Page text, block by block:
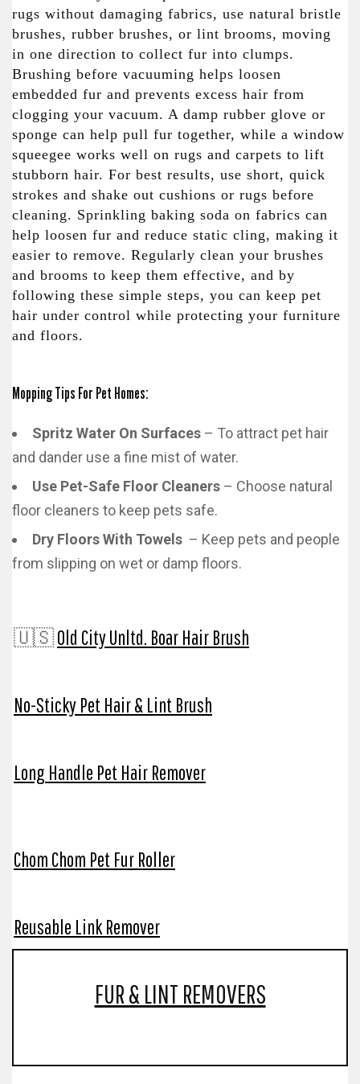
rugs without damaging fabrics, use natural bristle
brushes, rubber brushes, or lint brooms, moving
in one direction to collect fur into clumps.
Brushing before vacuuming helps loosen
embedded fur and prevents excess hair from
clogging your vacuum. A damp rubber glove or
sponge can help pull fur together, while a window
squeegee works well on rugs and carpets to lift
stubborn hair. For best results, use short, quick
strokes and shake out cushions or rugs before
cleaning. Sprinkling baking soda on fabrics can
help loosen fur and reduce static cling, making it
easier to remove. Regularly clean your brushes
and brooms to keep them effective, and by
following these simple steps, you can keep pet
hair under control while protecting your furniture
and floors.
Mopping Tips For Pet Homes:
Spritz Water On Surfaces – To attract pet hair
and dander use a fine mist of water.
Use Pet-Safe Floor Cleaners – Choose natural
floor cleaners to keep pets safe.
Dry Floors With Towels – Keep pets and people
from slipping on wet or damp floors.
🇺🇸Old City Unltd. Boar Hair Brush
No-Sticky Pet Hair & Lint Brush
Long Handle Pet Hair Remover
Chom Chom Pet Fur Roller
Reusable Link Remover
FUR & LINT REMOVERS